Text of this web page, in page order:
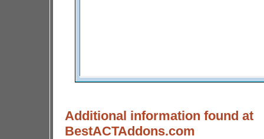
Additional information found at
BestACTAddons.com